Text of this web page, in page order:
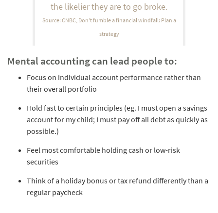
the likelier they are to go broke.
Source: CNBC, Don’t fumble a financial windfall: Plan a
strategy
Mental accounting can lead people to:
Focus on individual account performance rather than
their overall portfolio
Hold fast to certain principles (eg. I must open a savings
account for my child; I must pay off all debt as quickly as
possible.)
Feel most comfortable holding cash or low-risk
securities
Think of a holiday bonus or tax refund differently than a
regular paycheck